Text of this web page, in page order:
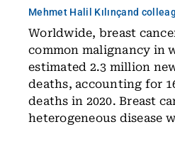
Mehmet Halil Kılınçand
Worldwide, breast
common malignancy in
estimated 2.3 million
deaths, accounting for
deaths in 2020. Breast
heterogeneous disease